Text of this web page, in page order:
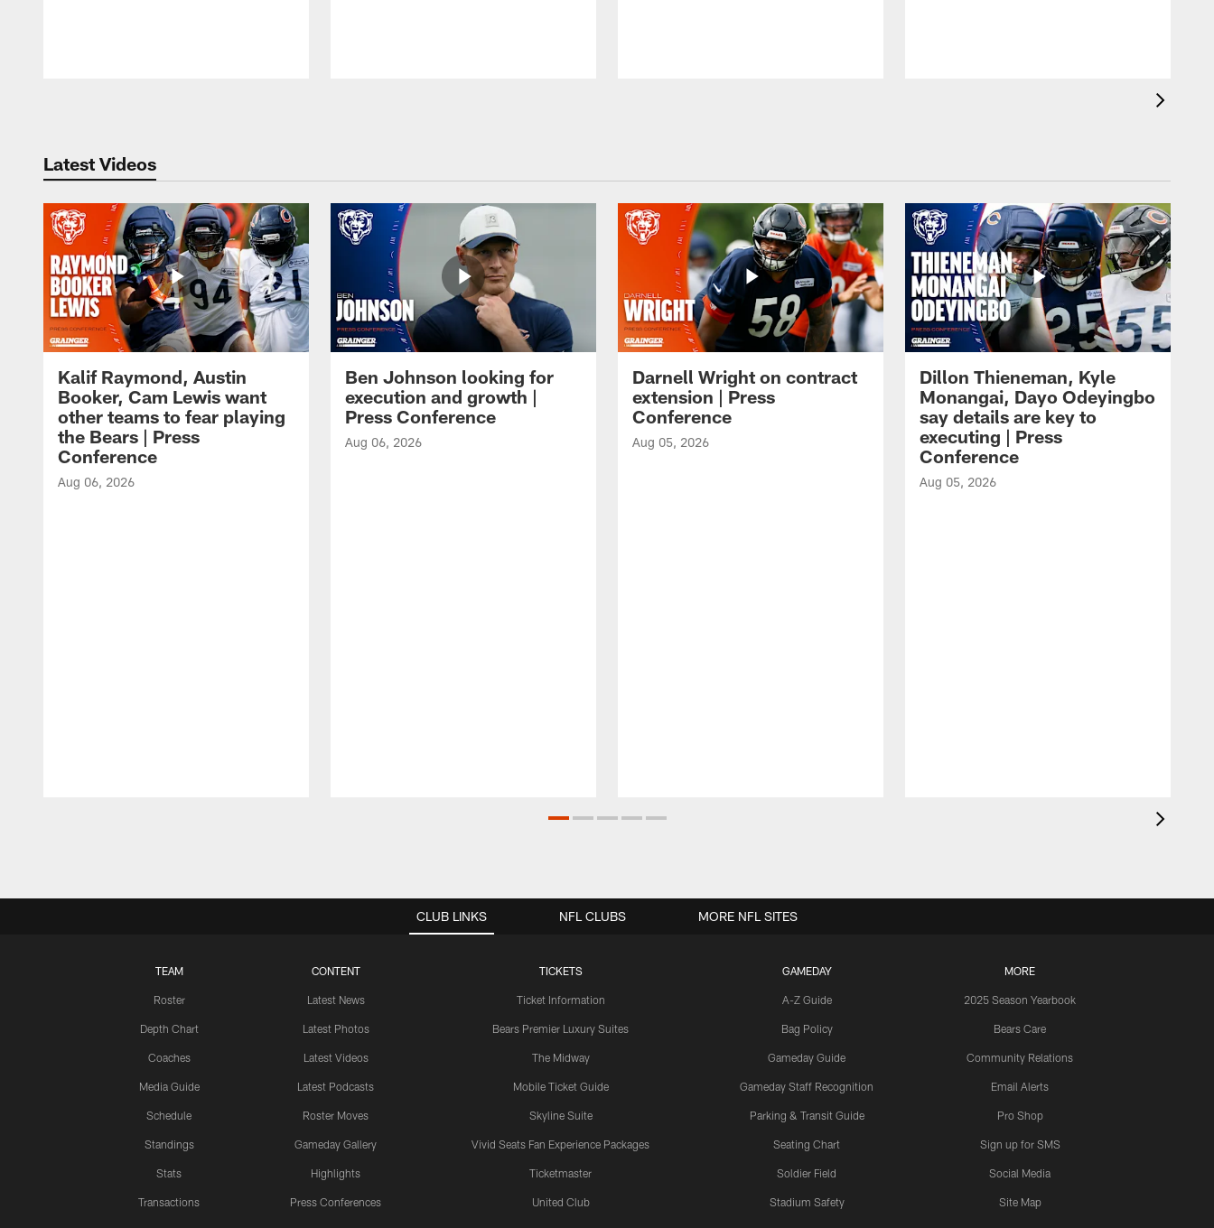
Latest Videos
Kalif Raymond, Austin
Booker, Cam Lewis want
other teams to fear playing
the Bears | Press
Conference
Aug 06, 2026
Ben Johnson looking for
execution and growth |
Press Conference
Aug 06, 2026
Darnell Wright on contract
extension | Press
Conference
Aug 05, 2026
Dillon Thieneman, Kyle
Monangai, Dayo Odeyingbo
say details are key to
executing | Press
Conference
Aug 05, 2026
CLUB LINKS
TEAM
Roster
Depth Chart
Coaches
Media Guide
Schedule
Standings
Stats
Transactions
CONTENT
Latest News
Latest Photos
Latest Videos
Latest Podcasts
Roster Moves
Gameday Gallery
Highlights
Press Conferences
TICKETS
Ticket Information
Bears Premier Luxury Suites
The Midway
Mobile Ticket Guide
Skyline Suite
Vivid Seats Fan Experience Packages
Ticketmaster
United Club
GAMEDAY
A-Z Guide
Bag Policy
Gameday Guide
Gameday Staff Recognition
Parking & Transit Guide
Seating Chart
Soldier Field
Stadium Safety
MORE
2025 Season Yearbook
Bears Care
Community Relations
Email Alerts
Pro Shop
Sign up for SMS
Social Media
Site Map
NFL CLUBS MORE NFL SITES